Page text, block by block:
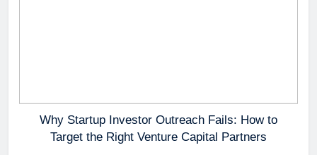
Why Startup Investor Outreach Fails: How to
Target the Right Venture Capital Partners